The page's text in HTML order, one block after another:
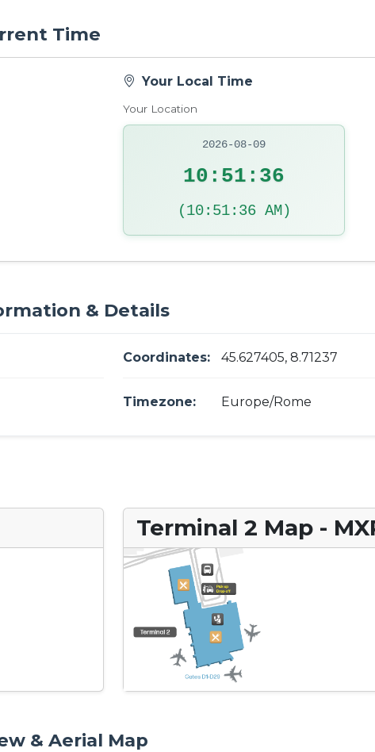
Time
Your Local Time
Your Location
2026-08-09
10:51:37
(10:51:37 AM)
& Details
Coordinates: 45.627405, 8.71237
Timezone: Europe/Rome
Terminal 2 Map -
& Aerial Map